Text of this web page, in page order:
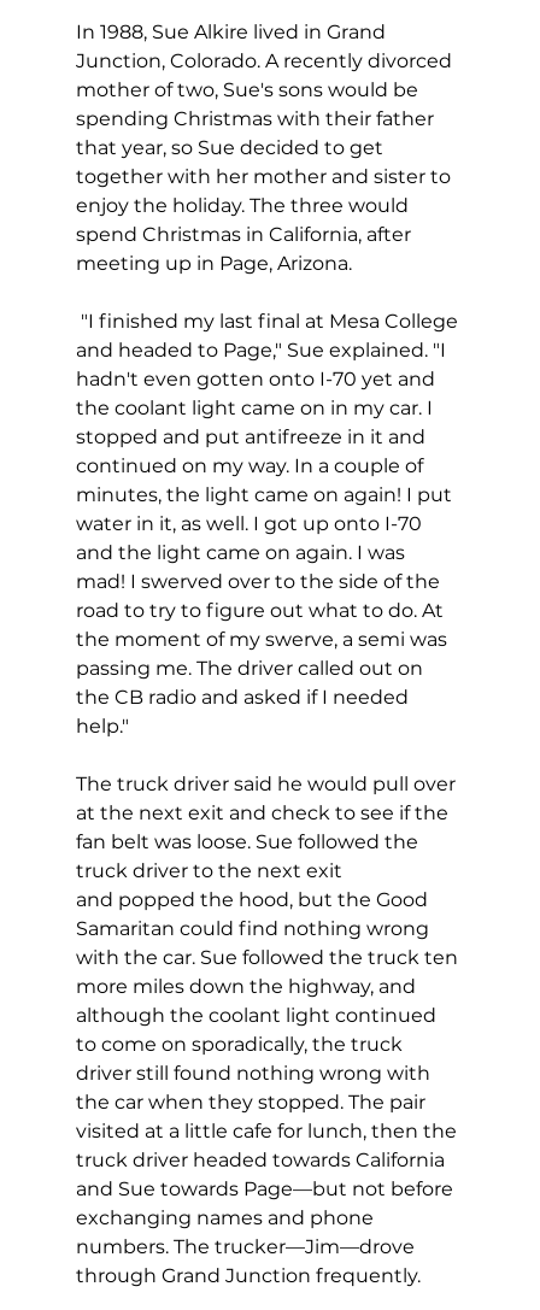
In 1988, Sue Alkire lived in Grand
Junction, Colorado. A recently divorced
mother of two, Sue's sons would be
spending Christmas with their father
that year, so Sue decided to get
together with her mother and sister to
enjoy the holiday. The three would
spend Christmas in California, after
meeting up in Page, Arizona.
"I finished my last final at Mesa College
and headed to Page," Sue explained. "I
hadn't even gotten onto I-70 yet and
the coolant light came on in my car. I
stopped and put antifreeze in it and
continued on my way. In a couple of
minutes, the light came on again! I put
water in it, as well. I got up onto I-70
and the light came on again. I was
mad! I swerved over to the side of the
road to try to figure out what to do. At
the moment of my swerve, a semi was
passing me. The driver called out on
the CB radio and asked if I needed
help."
The truck driver said he would pull over
at the next exit and check to see if the
fan belt was loose. Sue followed the
truck driver to the next exit
and popped the hood, but the Good
Samaritan could find nothing wrong
with the car. Sue followed the truck ten
more miles down the highway, and
although the coolant light continued
to come on sporadically, the truck
driver still found nothing wrong with
the car when they stopped. The pair
visited at a little cafe for lunch, then the
truck driver headed towards California
and Sue towards Page—but not before
exchanging names and phone
numbers. The trucker—Jim—drove
through Grand Junction frequently.